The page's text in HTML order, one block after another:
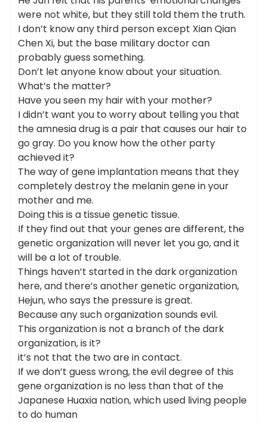
were not white, but they still told them the truth.
I don’t know any third person except Xian Qian
Chen Xi, but the base military doctor can
probably guess something.
Don’t let anyone know about your situation.
What’s the matter?
Have you seen my hair with your mother?
I didn’t want you to worry about telling you that
the amnesia drug is a pair that causes our hair to
go gray. Do you know how the other party
achieved it?
The way of gene implantation means that they
completely destroy the melanin gene in your
mother and me.
Doing this is a tissue genetic tissue.
If they find out that your genes are different, the
genetic organization will never let you go, and it
will be a lot of trouble.
Things haven’t started in the dark organization
here, and there’s another genetic organization,
Hejun, who says the pressure is great.
Because any such organization sounds evil.
This organization is not a branch of the dark
organization, is it?
it’s not that the two are in contact.
If we don’t guess wrong, the evil degree of this
gene organization is no less than that of the
Japanese Huaxia nation, which used living people
to do human